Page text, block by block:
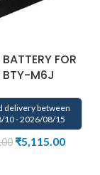
FOR
BTY-M6J
delivery between
10 - 2026/08/15
₹5,115.00